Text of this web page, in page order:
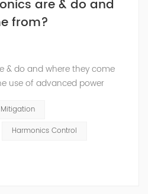
are & do and
from?
& do and where they come
of advanced power
and reliability, but it is
distortion. Knowledge of
the industry prevent
Harmonics Control